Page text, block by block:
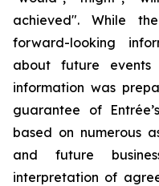
achieved". While
forward-looking
about future
information was
guarantee of
based on numerous
and future
interpretation of